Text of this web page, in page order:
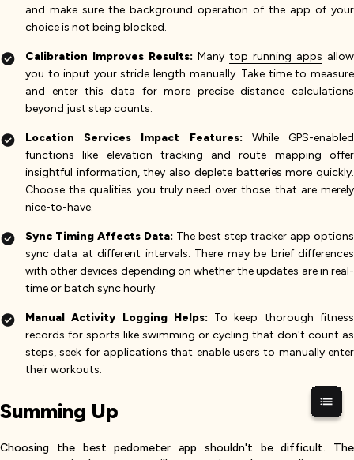
and make sure the background operation of the app of your
choice is not being blocked.
Calibration Improves Results: Many top running apps allow
you to input your stride length manually. Take time to measure
and enter this data for more precise distance calculations
beyond just step counts.
Location Services Impact Features: While GPS-enabled
functions like elevation tracking and route mapping offer
insightful information, they also deplete batteries more quickly.
Choose the qualities you truly need over those that are merely
nice-to-have.
Sync Timing Affects Data: The best step tracker app options
sync data at different intervals. There may be brief differences
with other devices depending on whether the updates are in real-
time or batch sync hourly.
Manual Activity Logging Helps: To keep thorough fitness
records for sports like swimming or cycling that don't count as
steps, seek for applications that enable users to manually enter
their workouts.
Summing Up
Choosing the best pedometer app shouldn't be difficult. The